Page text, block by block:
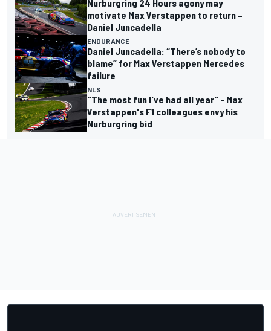
Nurburgring 24 Hours agony may
motivate Max Verstappen to return –
Daniel Juncadella
ENDURANCE
Daniel Juncadella: “There’s nobody to
blame” for Max Verstappen Mercedes
failure
NLS
"The most fun I've had all year" - Max
Verstappen's F1 colleagues envy his
Nurburgring bid